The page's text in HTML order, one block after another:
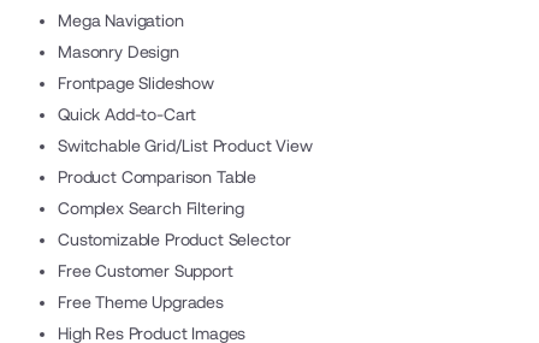
Mega Navigation
Masonry Design
Frontpage Slideshow
Quick Add-to-Cart
Switchable Grid/List Product View
Product Comparison Table
Complex Search Filtering
Customizable Product Selector
Free Customer Support
Free Theme Upgrades
High Res Product Images